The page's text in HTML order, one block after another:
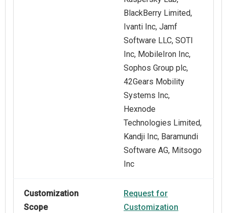
BlackBerry Limited,
Ivanti Inc, Jamf
Software LLC, SOTI
Inc, MobileIron Inc,
Sophos Group plc,
42Gears Mobility
Systems Inc,
Hexnode
Technologies Limited,
Kandji Inc, Baramundi
Software AG, Mitsogo
Inc
Customization
Scope
Request for
Customization